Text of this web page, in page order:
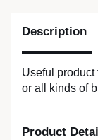
Description
Useful product
or all kinds of
Product